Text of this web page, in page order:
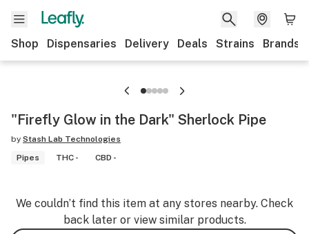
Shop Dispensaries Delivery Deals Strains Brands
"Firefly Glow in the Dark" Sherlock Pipe
by Stash Lab Technologies
Pipes
THC - CBD -
We couldn’t find this item at any stores nearby. Check
back later or view similar products.